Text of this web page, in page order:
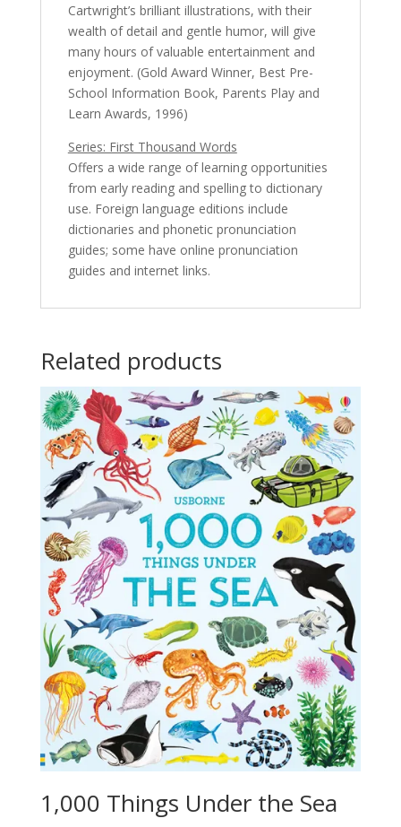
Cartwright’s brilliant illustrations, with their
wealth of detail and gentle humor, will give
many hours of valuable entertainment and
enjoyment. (Gold Award Winner, Best Pre-
School Information Book, Parents Play and
Learn Awards, 1996)
Series: First Thousand Words
Offers a wide range of learning opportunities
from early reading and spelling to dictionary
use. Foreign language editions include
dictionaries and phonetic pronunciation
guides; some have online pronunciation
guides and internet links.
Related products
1,000 Things Under the Sea